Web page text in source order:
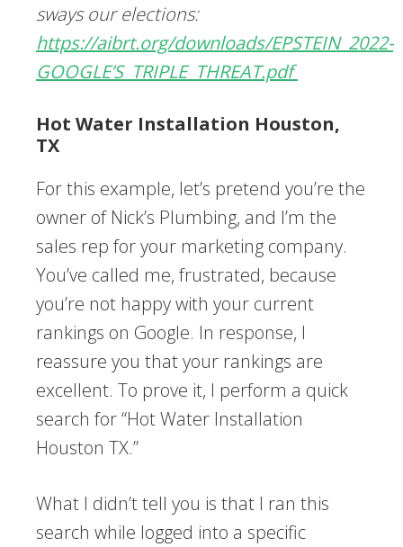
sways our elections:
https://aibrt.org/downloads/EPSTEIN_2022-
GOOGLE’S_TRIPLE_THREAT.pdf
Hot Water Installation Houston,
TX
For this example, let’s pretend you’re the
owner of Nick’s Plumbing, and I’m the
sales rep for your marketing company.
You’ve called me, frustrated, because
you’re not happy with your current
rankings on Google. In response, I
reassure you that your rankings are
excellent. To prove it, I perform a quick
search for “Hot Water Installation
Houston TX.”
What I didn’t tell you is that I ran this
search while logged into a specific